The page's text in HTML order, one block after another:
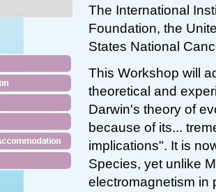
The International
Foundation, the
States National
This Workshop will
theoretical and
Darwin's theory of
because of its...
implications". It is
Species, yet unlike
electromagnetism in